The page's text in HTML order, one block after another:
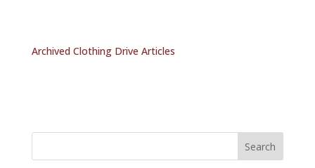
Archived Clothing Drive Articles